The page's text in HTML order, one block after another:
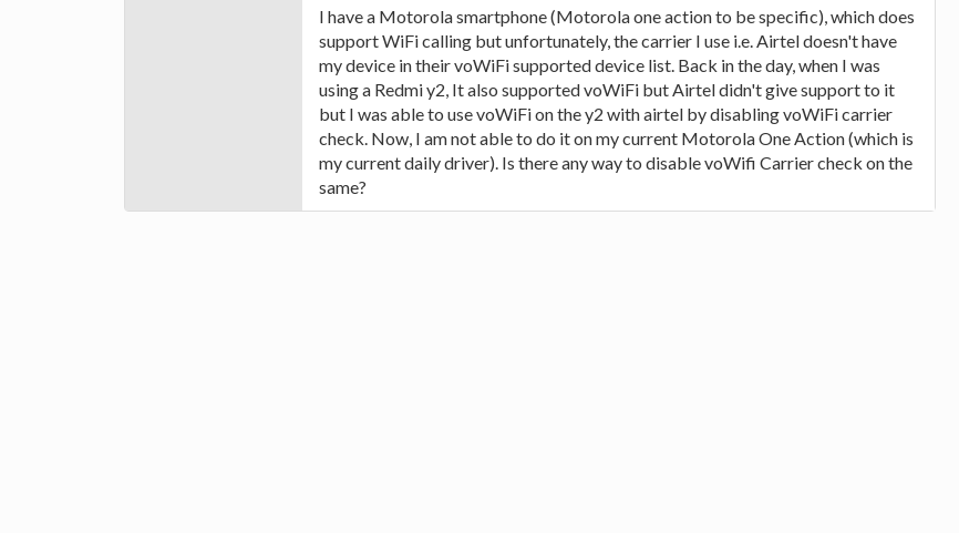
I have a Motorola smartphone (Motorola one action to be specific), which does
support WiFi calling but unfortunately, the carrier I use i.e. Airtel doesn't have
my device in their voWiFi supported device list. Back in the day, when I was
using a Redmi y2, It also supported voWiFi but Airtel didn't give support to it
but I was able to use voWiFi on the y2 with airtel by disabling voWiFi carrier
check. Now, I am not able to do it on my current Motorola One Action (which is
my current daily driver). Is there any way to disable voWifi Carrier check on the
same?